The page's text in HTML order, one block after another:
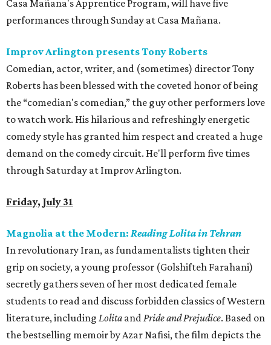
Casa Mañana's Apprentice Program, will have five
performances through Sunday at Casa Mañana.
Improv Arlington presents Tony Roberts
Comedian, actor, writer, and (sometimes) director Tony
Roberts has been blessed with the coveted honor of being
the “comedian's comedian,” the guy other performers love
to watch work. His hilarious and refreshingly energetic
comedy style has granted him respect and created a huge
demand on the comedy circuit. He'll perform five times
through Saturday at Improv Arlington.
Friday, July 31
Magnolia at the Modern: Reading Lolita in Tehran
In revolutionary Iran, as fundamentalists tighten their
grip on society, a young professor (Golshifteh Farahani)
secretly gathers seven of her most dedicated female
students to read and discuss forbidden classics of Western
literature, including Lolita andPride and Prejudice. Based on
the bestselling memoir by Azar Nafisi, the film depicts the